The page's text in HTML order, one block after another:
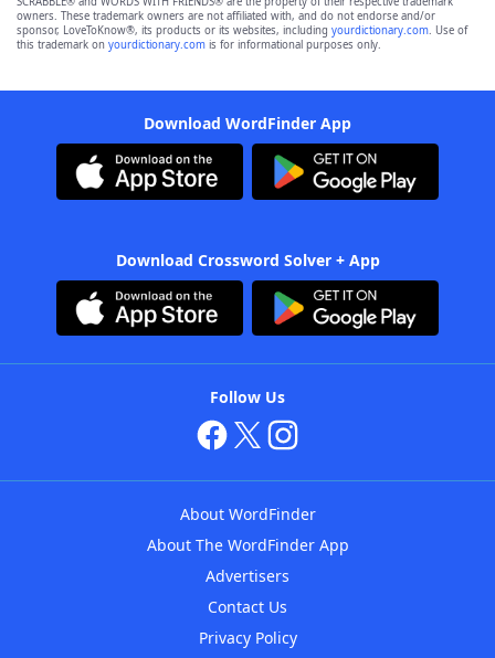
owners. These trademark owners are not affiliated with, and do not endorse and/or
sponsor, LoveToKnow®, its products or its websites, including yourdictionary.com. Use of
this trademark on yourdictionary.com is for informational purposes only.
Download WordFinder App
Download Crossword Solver + App
Follow Us
About WordFinder
About The WordFinder App
Advertisers
Contact Us
Privacy Policy